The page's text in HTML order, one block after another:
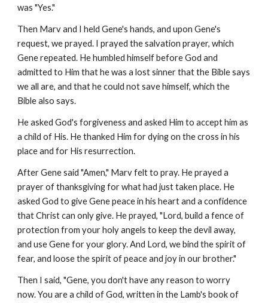
was "Yes."
Then Marv and I held Gene's hands, and upon Gene's
request, we prayed. I prayed the salvation prayer, which
Gene repeated. He humbled himself before God and
admitted to Him that he was a lost sinner that the Bible says
we all are, and that he could not save himself, which the
Bible also says.
He asked God's forgiveness and asked Him to accept him as
a child of His. He thanked Him for dying on the cross in his
place and for His resurrection.
After Gene said "Amen," Marv felt to pray. He prayed a
prayer of thanksgiving for what had just taken place. He
asked God to give Gene peace in his heart and a confidence
that Christ can only give. He prayed, "Lord, build a fence of
protection from your holy angels to keep the devil away,
and use Gene for your glory. And Lord, we bind the spirit of
fear, and loose the spirit of peace and joy in our brother."
Then I said, "Gene, you don't have any reason to worry
now. You are a child of God, written in the Lamb's book of